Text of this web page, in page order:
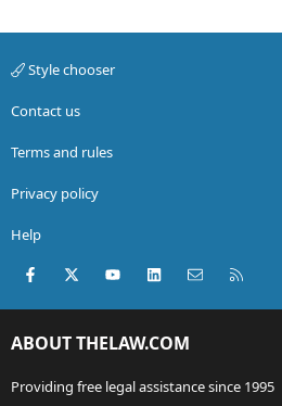
Style chooser
Contact us
Terms and rules
Privacy policy
Help
Facebook
X (Twitter)youtubeLinkedInContact us
ABOUT THELAW.COM
Providing free legal assistance since 1995